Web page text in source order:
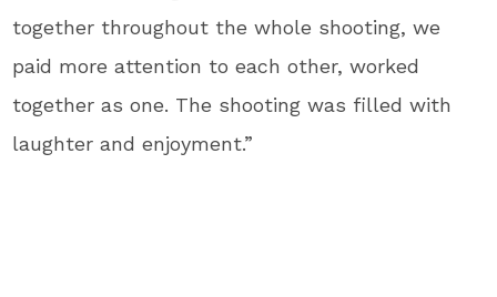
together throughout the whole shooting, we
paid more attention to each other, worked
together as one. The shooting was filled with
laughter and enjoyment.”